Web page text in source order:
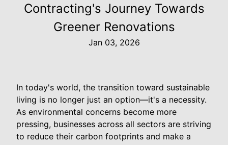
Contracting's Journey Towards
Greener Renovations
Jan 03, 2026
In today's world, the transition toward sustainable
living is no longer just an option—it's a necessity.
As environmental concerns become more
pressing, businesses across all sectors are striving
to reduce their carbon footprints and make a